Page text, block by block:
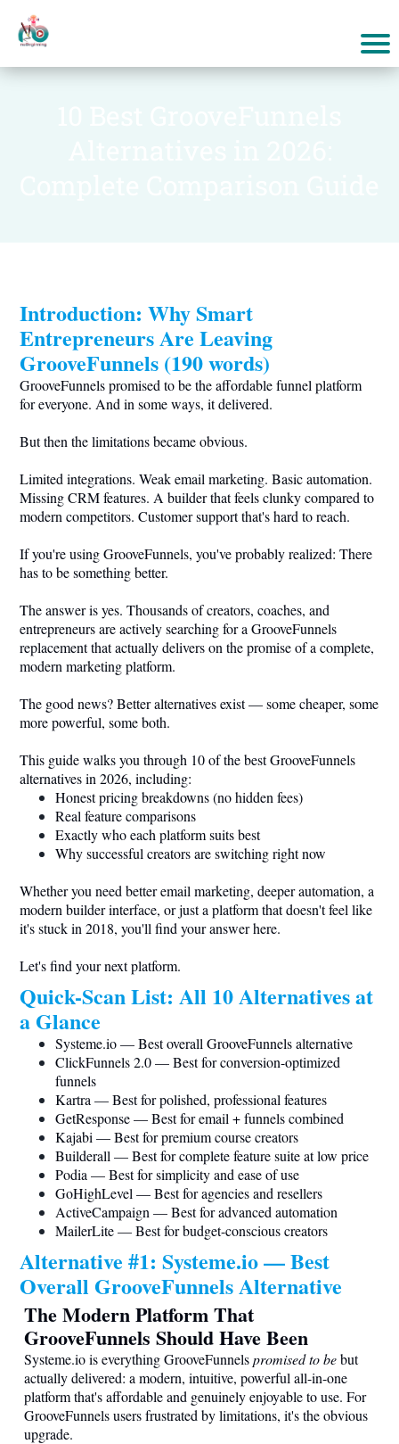
Introduction: Why Smart
Entrepreneurs Are Leaving
GrooveFunnels (190 words)
GrooveFunnels promised to be the affordable funnel platform
for everyone. And in some ways, it delivered.
But then the limitations became obvious.
Limited integrations. Weak email marketing. Basic automation.
Missing CRM features. A builder that feels clunky compared to
modern competitors. Customer support that's hard to reach.
If you're using GrooveFunnels, you've probably realized: There
has to be something better.
The answer is yes. Thousands of creators, coaches, and
entrepreneurs are actively searching for a GrooveFunnels
replacement that actually delivers on the promise of a complete,
modern marketing platform.
The good news? Better alternatives exist — some cheaper, some
more powerful, some both.
This guide walks you through 10 of the best GrooveFunnels
alternatives in 2026, including:
Honest pricing breakdowns (no hidden fees)
Real feature comparisons
Exactly who each platform suits best
Why successful creators are switching right now
Whether you need better email marketing, deeper automation, a
modern builder interface, or just a platform that doesn't feel like
it's stuck in 2018, you'll find your answer here.
Let's find your next platform.
Quick-Scan List: All 10 Alternatives at
a Glance
Systeme.io— Best overall GrooveFunnels alternative
ClickFunnels 2.0 — Best for conversion-optimized
funnels
Kartra — Best for polished, professional features
GetResponse — Best for email + funnels combined
Kajabi — Best for premium course creators
Builderall — Best for complete feature suite at low price
Podia — Best for simplicity and ease of use
GoHighLevel — Best for agencies and resellers
ActiveCampaign — Best for advanced automation
MailerLite — Best for budget-conscious creators
Alternative #1: Systeme.io— Best
Overall GrooveFunnels Alternative
The Modern Platform That
GrooveFunnels Should Have Been
Systeme.iois everything GrooveFunnelspromised to bebut
actually delivered: a modern, intuitive, powerful all-in-one
platform that's affordable and genuinely enjoyable to use. For
GrooveFunnels users frustrated by limitations, it's the obvious
upgrade.